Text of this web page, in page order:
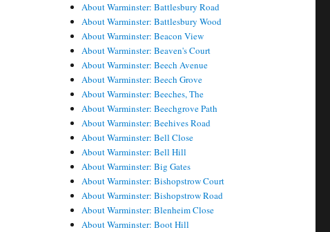
About Warminster: Battlesbury Road
About Warminster: Battlesbury Wood
About Warminster: Beacon View
About Warminster: Beaven's Court
About Warminster: Beech Avenue
About Warminster: Beech Grove
About Warminster: Beeches, The
About Warminster: Beechgrove Path
About Warminster: Beehives Road
About Warminster: Bell Close
About Warminster: Bell Hill
About Warminster: Big Gates
About Warminster: Bishopstrow Court
About Warminster: Bishopstrow Road
About Warminster: Blenheim Close
About Warminster: Boot Hill